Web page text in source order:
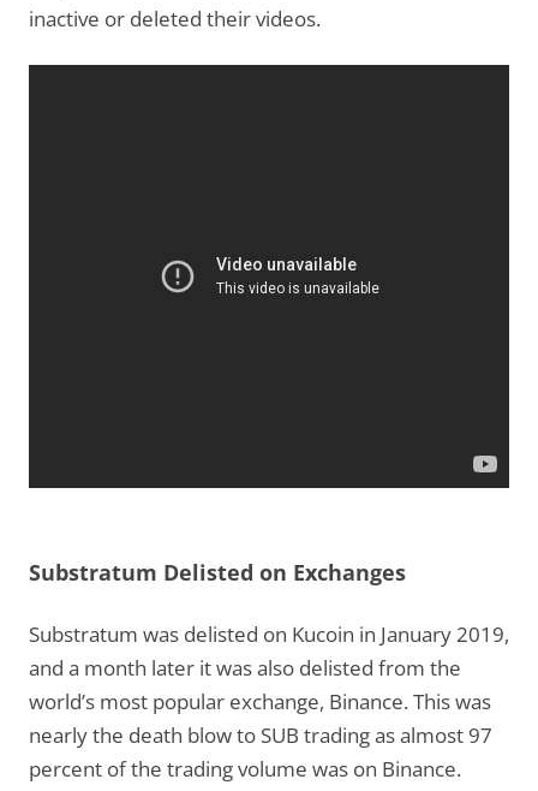
inactive or deleted their videos.
Substratum Delisted on Exchanges
Substratum was delisted on Kucoin in January 2019,
and a month later it was also delisted from the
world’s most popular exchange, Binance. This was
nearly the death blow to SUB trading as almost 97
percent of the trading volume was on Binance.